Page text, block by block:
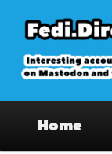
primary
content
on
Home